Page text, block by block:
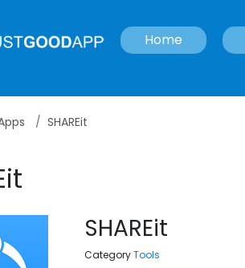
Home
SHAREit
SHAREit
CategoryTools